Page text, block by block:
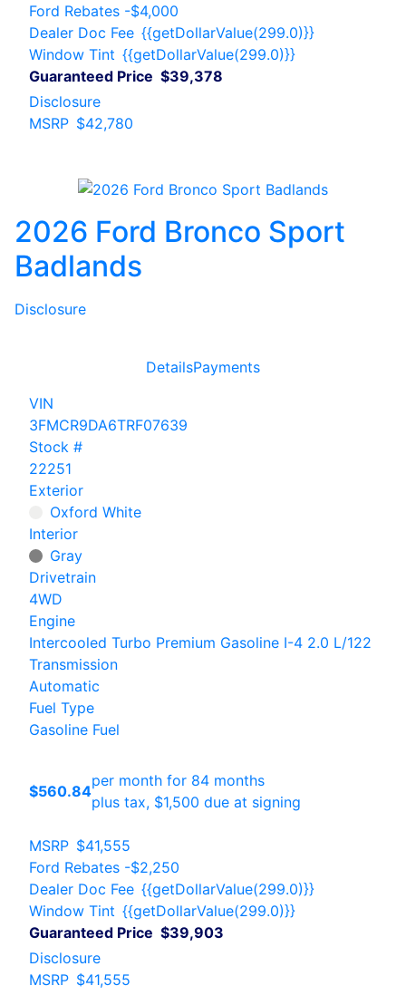
Ford Rebates -$4,000
Dealer Doc Fee {{getDollarValue(299.0)}}
Window Tint {{getDollarValue(299.0)}}
Guaranteed Price $39,378
Disclosure
MSRP $42,780
2026 Ford Bronco Sport
Badlands
Disclosure
DetailsPayments
VIN
3FMCR9DA6TRF07639
Stock #
22251
Exterior
Oxford White
Interior
Gray
Drivetrain
4WD
Engine
Intercooled Turbo Premium Gasoline I-4 2.0 L/122
Transmission
Automatic
Fuel Type
Gasoline Fuel
$560.84
per month for 84 months
plus tax, $1,500 due at signing
MSRP $41,555
Ford Rebates -$2,250
Dealer Doc Fee {{getDollarValue(299.0)}}
Window Tint {{getDollarValue(299.0)}}
Guaranteed Price $39,903
Disclosure
MSRP $41,555